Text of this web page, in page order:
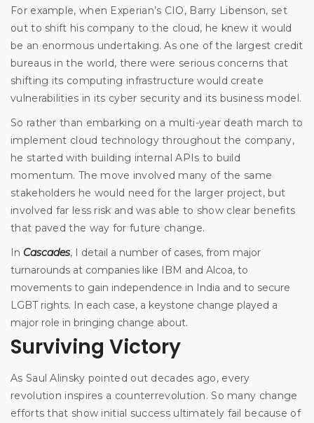
For example, when Experian’s CIO, Barry Libenson, set
out to shift his company to the cloud, he knew it would
be an enormous undertaking. As one of the largest credit
bureaus in the world, there were serious concerns that
shifting its computing infrastructure would create
vulnerabilities in its cyber security and its business model.
So rather than embarking on a multi-year death march to
implement cloud technology throughout the company,
he started with building internal APIs to build
momentum. The move involved many of the same
stakeholders he would need for the larger project, but
involved far less risk and was able to show clear benefits
that paved the way for future change.
In Cascades, I detail a number of cases, from major
turnarounds at companies like IBM and Alcoa, to
movements to gain independence in India and to secure
LGBT rights. In each case, a keystone change played a
major role in bringing change about.
Surviving Victory
As Saul Alinsky pointed out decades ago, every
revolution inspires a counterrevolution. So many change
efforts that show initial success ultimately fail because of